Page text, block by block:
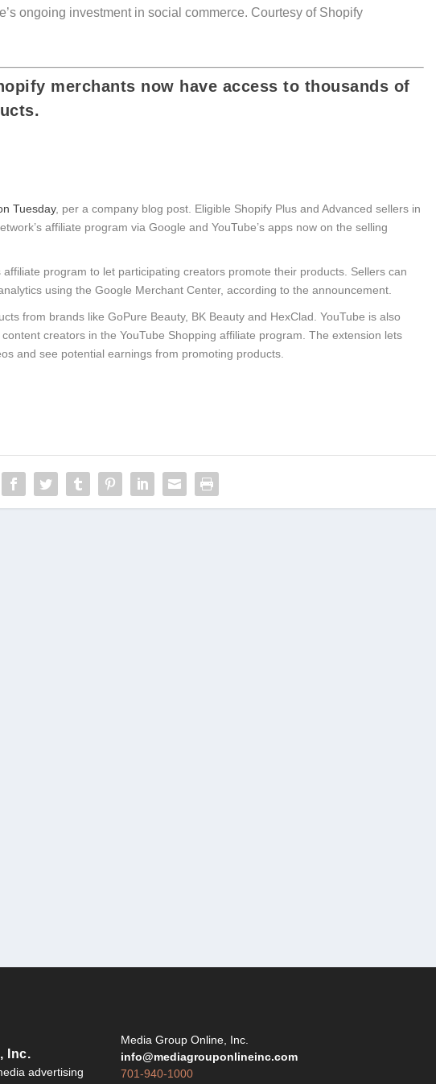
ongoing investment in social commerce. Courtesy of Shopify
merchants now have access to thousands of
Tuesday, per a company blog post. Eligible Shopify Plus and Advanced sellers in
affiliate program via Google and YouTube’s apps now on the selling
affiliate program to let participating creators promote their products. Sellers can
using the Google Merchant Center, according to the announcement.
from brands like GoPure Beauty, BK Beauty and HexClad. YouTube is also
creators in the YouTube Shopping affiliate program. The extension lets
and see potential earnings from promoting products.
Inc.
advertising
Media Group Online, Inc.
info@mediagrouponlineinc.com
701-940-1000